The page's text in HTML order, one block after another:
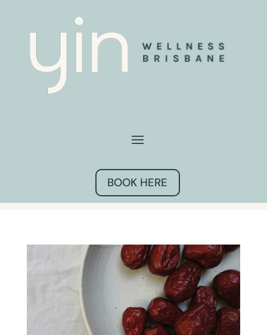
BOOK HERE